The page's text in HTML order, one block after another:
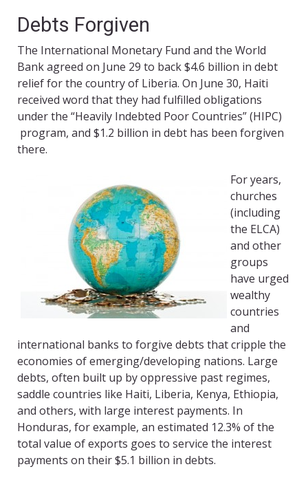
Debts Forgiven
The International Monetary Fund and the World
Bank agreed on June 29 to back $4.6 billion in debt
relief for the country of Liberia. On June 30, Haiti
received word that they had fulfilled obligations
under the “Heavily Indebted Poor Countries” (HIPC)
program, and $1.2 billion in debt has been forgiven
there.
For years,
churches
(including
the ELCA)
and other
groups
have urged
wealthy
countries
and
international banks to forgive debts that cripple the
economies of emerging/developing nations. Large
debts, often built up by oppressive past regimes,
saddle countries like Haiti, Liberia, Kenya, Ethiopia,
and others, with large interest payments. In
Honduras, for example, an estimated 12.3% of the
total value of exports goes to service the interest
payments on their $5.1 billion in debts.